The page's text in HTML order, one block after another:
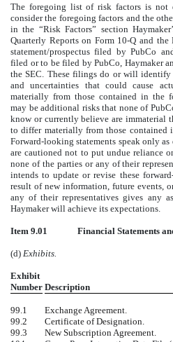
The foregoing list of risk factors is not
consider the foregoing factors and the
in the “Risk Factors” section
Quarterly Reports on Form 10-Q and
statement/prospectus filed by PubCo
filed or to be filed by PubCo, Haymaker
the SEC. These filings do or will identify
and uncertainties that could cause
materially from those contained in the
may be additional risks that none of
know or currently believe are immaterial
to differ materially from those contained
Forward-looking statements speak only as
are cautioned not to put undue reliance
none of the parties or any of their
intends to update or revise these
result of new information, future events,
any of their representatives gives any
Haymaker will achieve its expectations.
Item 9.01 Financial Statements
(d) Exhibits.
Exhibit
Number Description
99.1
Exchange Agreement.
99.2
Certificate of Designation.
99.3
New Subscription Agreement.